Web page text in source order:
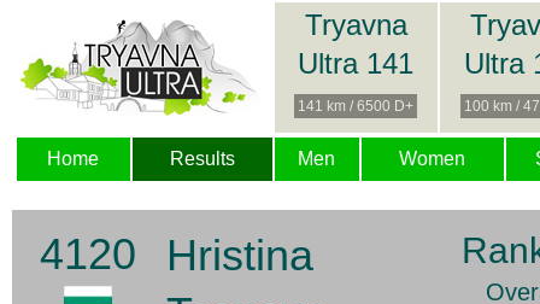
Tryavna
Ultra 141
141 km / 6500 D+
Ultra
100 km /
Home Results Men Women
4120
Hristina